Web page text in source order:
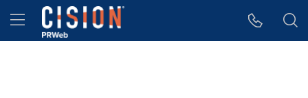
Accessibility Statement
Skip Navigation
Hamburger menu